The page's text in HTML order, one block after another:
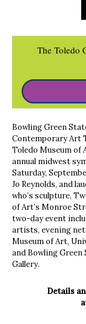
The Toledo
Bowling Green
Contemporary Art
Toledo Museum of
annual midwest
Saturday,
Jo Reynolds, and
who’s sculpture,
of Art’s Monroe
two-day event
artists, evening
Museum of Art,
and Bowling
Gallery.
Details